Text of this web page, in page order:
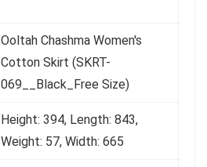
Ooltah Chashma Women's
Cotton Skirt (SKRT-
069__Black_Free Size)
Height: 394, Length: 843,
Weight: 57, Width: 665